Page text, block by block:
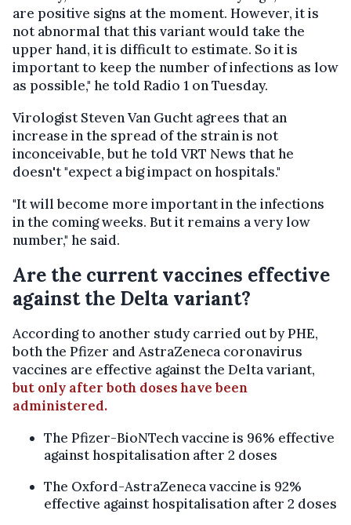
are positive signs at the moment. However, it is
not abnormal that this variant would take the
upper hand, it is difficult to estimate. So it is
important to keep the number of infections as low
as possible," he told Radio 1 on Tuesday.
Virologist Steven Van Gucht agrees that an
increase in the spread of the strain is not
inconceivable, but he told VRT News that he
doesn't "expect a big impact on hospitals."
"It will become more important in the infections
in the coming weeks. But it remains a very low
number," he said.
Are the current vaccines effective
against the Delta variant?
According to another study carried out by PHE,
both the Pfizer and AstraZeneca coronavirus
vaccines are effective against the Delta variant,
but only after both doses have been
administered.
The Pfizer-BioNTech vaccine is 96% effective
against hospitalisation after 2 doses
The Oxford-AstraZeneca vaccine is 92%
effective against hospitalisation after 2 doses